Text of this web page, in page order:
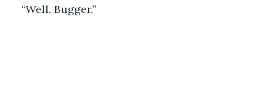
“Well. Bugger.”